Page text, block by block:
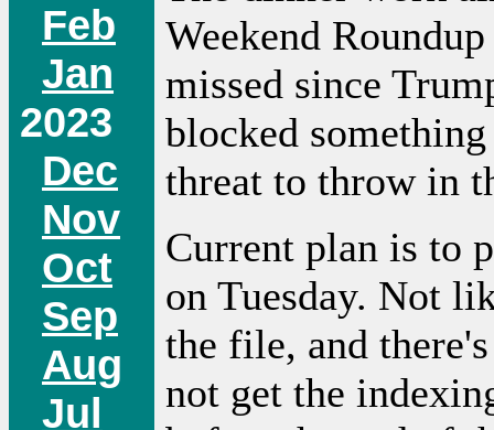
Feb
Jan
2023
Dec
Nov
Oct
Sep
Aug
Jul
Weekend
missed since
blocked
threat to throw in
Current plan is to
on Tuesday. Not
the file, and
not get the